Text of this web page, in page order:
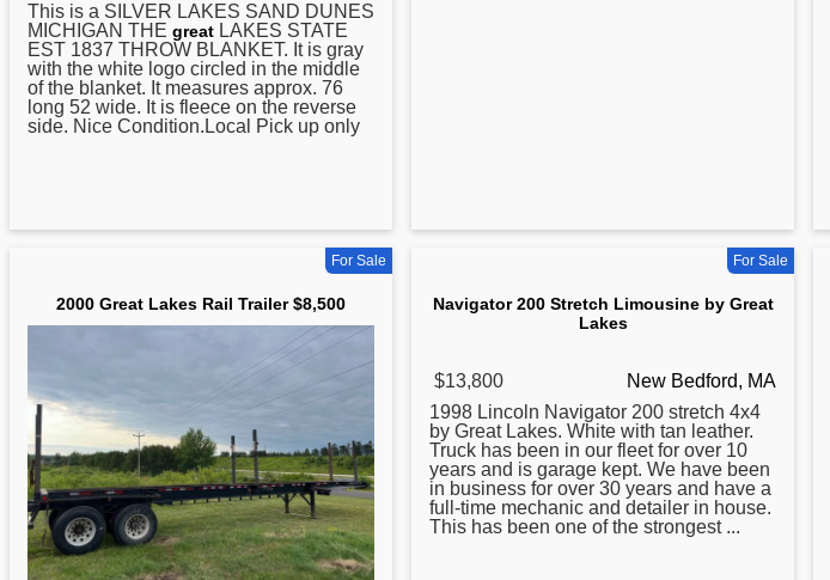
This is a SILVER LAKES SAND DUNES
MICHIGAN THE great LAKES STATE
EST 1837 THROW BLANKET. It is gray
with the white logo circled in the middle
of the blanket. It measures approx. 76
long 52 wide. It is fleece on the reverse
side. Nice Condition.Local Pick up only
For Sale
2000 Great Lakes Rail Trailer $8,500
For Sale
Navigator 200 Stretch Limousine by Great
Lakes
$13,800
New Bedford, MA
1998 Lincoln Navigator 200 stretch 4x4
by GreatLakes. White with tan leather.
Truck has been in our fleet for over 10
years and is garage kept. We have been
in business for over 30 years and have a
full-time mechanic and detailer in house.
This has been one of the strongest ...